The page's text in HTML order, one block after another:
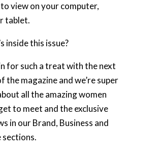
view on your computer,
tablet.
inside this issue?
for such a treat with the next
the magazine and we’re super
all the amazing women
to meet and the exclusive
in our Brand, Business and